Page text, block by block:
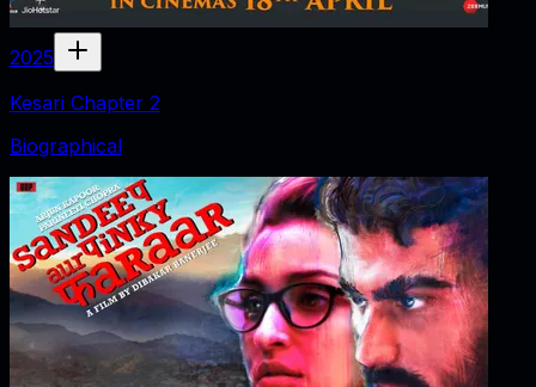
2025
Kesari Chapter 2
Biographical